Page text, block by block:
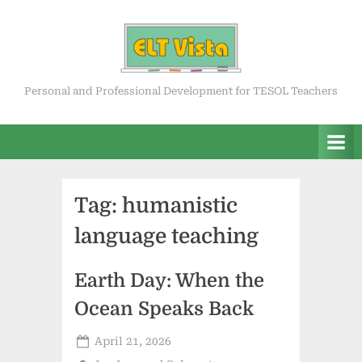
ELT Vista
Personal and Professional Development for TESOL Teachers
Tag:humanistic
language teaching
Earth Day: When the
Ocean Speaks Back
Posted
on
April 21, 2026